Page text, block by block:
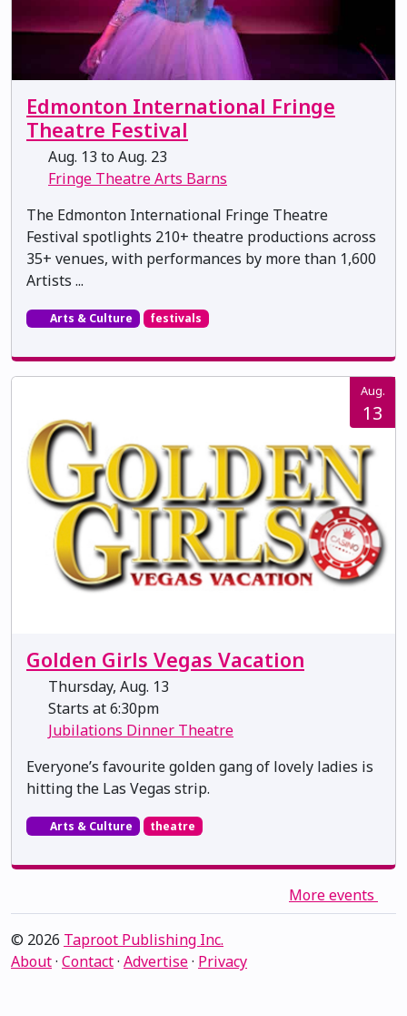
Edmonton International Fringe
Theatre Festival
Aug. 13 to Aug. 23
Fringe Theatre Arts Barns
The Edmonton International Fringe Theatre
Festival spotlights 210+ theatre productions across
35+ venues, with performances by more than 1,600
Artists ...
Arts & Culture festivals
Aug.
13
Golden Girls Vegas Vacation
Thursday, Aug. 13
Starts at 6:30pm
Jubilations Dinner Theatre
Everyone’s favourite golden gang of lovely ladies is
hitting the Las Vegas strip.
Arts & Culture theatre
More events
© 2026 Taproot Publishing Inc.
About· Contact· Advertise· Privacy